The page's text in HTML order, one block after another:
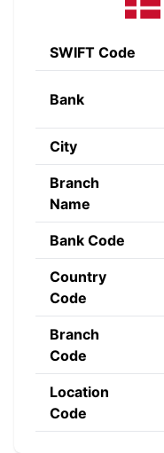
SWIFT Code
Bank
City
Branch
Name
Bank Code
Country
Code
Branch
Code
Location
Code